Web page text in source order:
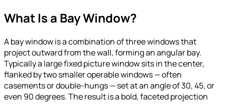
What Is a Bay Window?
A bay window is a combination of three windows that
project outward from the wall, forming an angular bay.
Typically a large fixed picture window sits in the center,
flanked by two smaller operable windows — often
casements or double-hungs — set at an angle of 30, 45, or
even 90 degrees. The result is a bold, faceted projection